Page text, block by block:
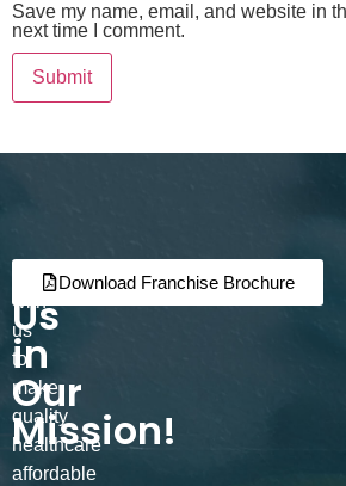
Save my name, email, and website in
next time I comment.
Join
Us
in
Our
Mission!
Partner
with
us
to
make
quality
healthcare
affordable
Download Franchise Brochure